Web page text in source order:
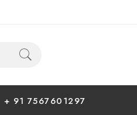
+ 91 7567601297